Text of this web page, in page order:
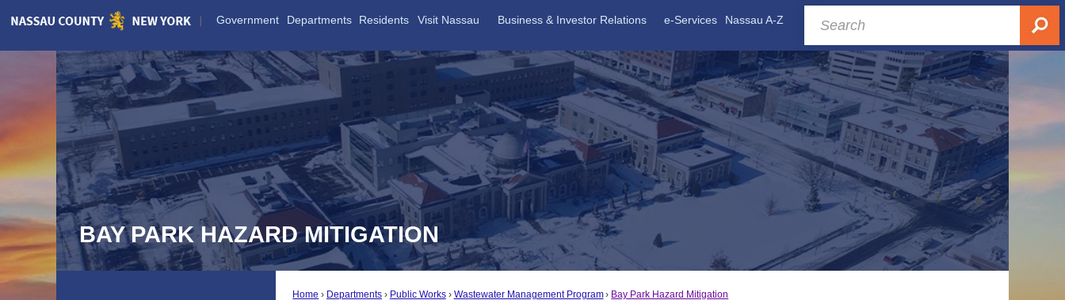
Skip
Government Departments Residents Visit Nassau Business & Investor Relations e-Services Nassau A-Z
BAY PARK HAZARD MITIGATION
Home Departments Public Works Wastewater Management Program Bay Park Hazard Mitigation